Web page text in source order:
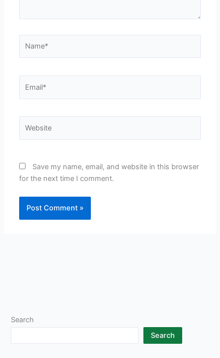
Save my name, email, and website in this browser
for the next time I comment.
Search
Search